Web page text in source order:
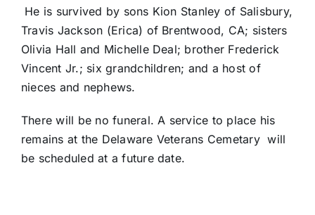
He is survived by sons Kion Stanley of Salisbury,
Travis Jackson (Erica) of Brentwood, CA; sisters
Olivia Hall and Michelle Deal; brother Frederick
Vincent Jr.; six grandchildren; and a host of
nieces and nephews.
There will be no funeral. A service to place his
remains at the Delaware Veterans Cemetary will
be scheduled at a future date.